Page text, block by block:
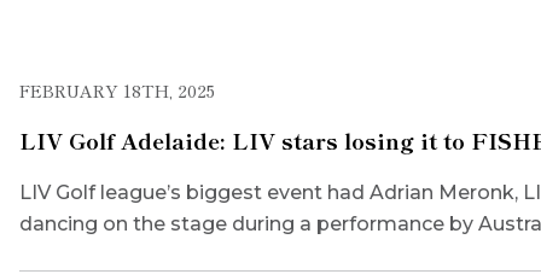
FEBRUARY 18TH, 2025
LIV Golf Adelaide: LIV stars losing it to
LIV Golf league’s biggest event had Adrian Meronk,
dancing on the stage during a performance by